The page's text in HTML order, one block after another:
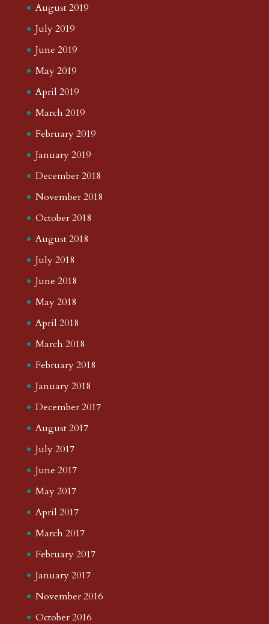
August 2019
July 2019
June 2019
May 2019
April 2019
March 2019
February 2019
January 2019
December 2018
November 2018
October 2018
August 2018
July 2018
June 2018
May 2018
April 2018
March 2018
February 2018
January 2018
December 2017
August 2017
July 2017
June 2017
May 2017
April 2017
March 2017
February 2017
January 2017
November 2016
October 2016